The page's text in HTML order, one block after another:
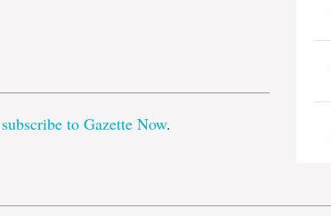
subscribe to Gazette Now.